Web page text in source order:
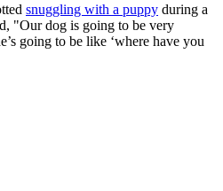
snuggling with a puppy during a
"Our dog is going to be very
going to be like ‘where have you